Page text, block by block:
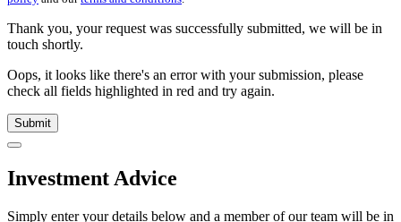
Thank you, your request was successfully submitted, we will be in
touch shortly.
Oops, it looks like there's an error with your submission, please
check all fields highlighted in red and try again.
Submit
Investment Advice
Simply enter your details below and a member of our team will be in